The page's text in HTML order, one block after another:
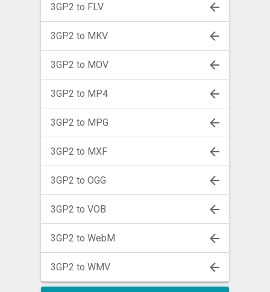
3GP2 to FLV
3GP2 to MKV
3GP2 to MOV
3GP2 to MP4
3GP2 to MPG
3GP2 to MXF
3GP2 to OGG
3GP2 to VOB
3GP2 to WebM
3GP2 to WMV